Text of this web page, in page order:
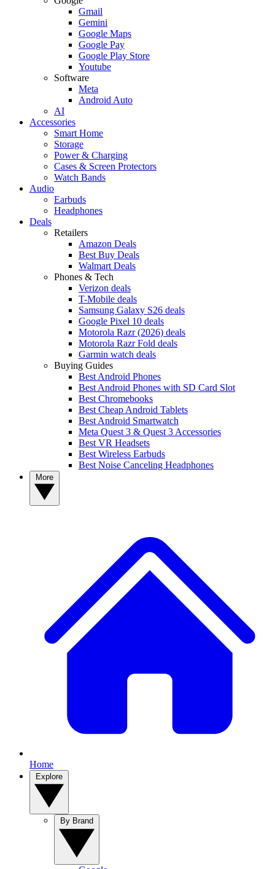
Gmail
Gemini
Google Maps
Google Pay
Google Play Store
Youtube
Software
Meta
Android Auto
AI
Accessories
Smart Home
Storage
Power & Charging
Cases & Screen Protectors
Watch Bands
Audio
Earbuds
Headphones
Deals
Retailers
Amazon Deals
Best Buy Deals
Walmart Deals
Phones & Tech
Verizon deals
T-Mobile deals
Samsung Galaxy S26 deals
Google Pixel 10 deals
Motorola Razr (2026) deals
Motorola Razr Fold deals
Garmin watch deals
Buying Guides
Best Android Phones
Best Android Phones with SD Card Slot
Best Chromebooks
Best Cheap Android Tablets
Best Android Smartwatch
Meta Quest 3 & Quest 3 Accessories
Best VR Headsets
Best Wireless Earbuds
Best Noise Canceling Headphones
Home